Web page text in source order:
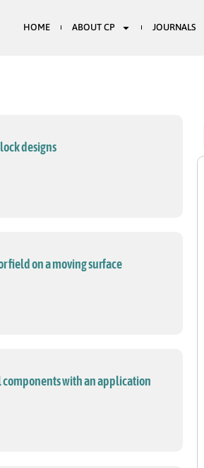
HOME ABOUT CP JOURNALS
designs
field on a moving surface
with an application